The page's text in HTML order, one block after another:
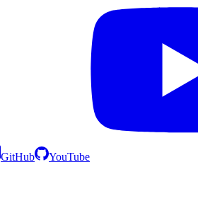
GitHub YouTube